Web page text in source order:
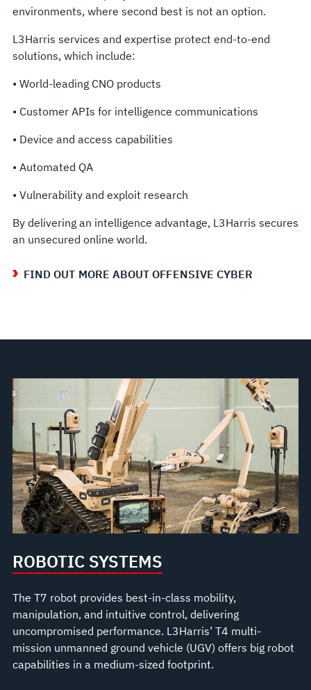
environments, where second best is not an option.
L3Harris services and expertise protect end-to-end
solutions, which include:
• World-leading CNO products
• Customer APIs for intelligence communications
• Device and access capabilities
• Automated QA
• Vulnerability and exploit research
By delivering an intelligence advantage, L3Harris secures
an unsecured online world.
FIND OUT MORE ABOUT OFFENSIVE CYBER
ROBOTIC SYSTEMS
The T7 robot provides best-in-class mobility,
manipulation, and intuitive control, delivering
uncompromised performance. L3Harris’ T4 multi-
mission unmanned ground vehicle (UGV) offers big robot
capabilities in a medium-sized footprint.